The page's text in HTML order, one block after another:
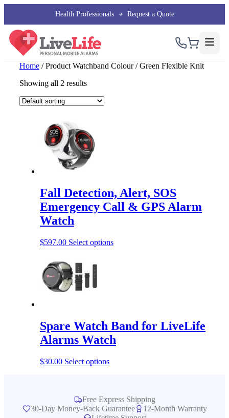
Health Professionals Request a Quote
Home / Product Watchband Colour / Green Flexible Knit
Showing all 2 results
Fall Detection, Alert, SOS
Emergency Call & GPS Alarm
Watch
$597.00 Select optionsThis
chosen
on
the
Spare Watch Band for LiveLife
Alarms Watch
$30.00 Select optionsThis
variants.
The
options
Free Express Shipping
30-Day Money-Back Guarantee
12-Month Warranty